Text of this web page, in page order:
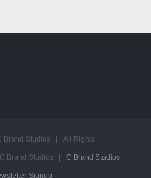
Brand Studios | All Rights
Brand Studios | C Brand Studios
Signup